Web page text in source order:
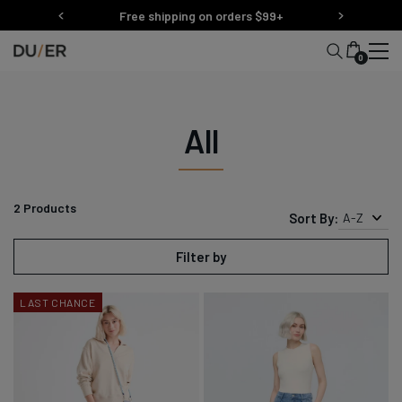
to
content
Free shipping on orders $99+
0
All
2 Products
Sort By: A-Z
Filter by
LAST CHANCE